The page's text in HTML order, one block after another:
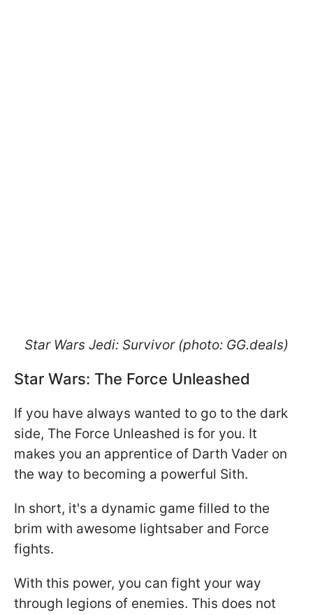
Star Wars Jedi: Survivor (photo: GG.deals)
Star Wars: The Force Unleashed
If you have always wanted to go to the dark
side, The Force Unleashed is for you. It
makes you an apprentice of Darth Vader on
the way to becoming a powerful Sith.
In short, it's a dynamic game filled to the
brim with awesome lightsaber and Force
fights.
With this power, you can fight your way
through legions of enemies. This does not